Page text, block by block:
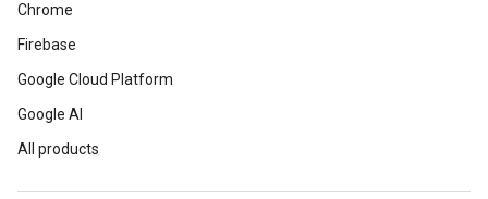
Chrome
Firebase
Google Cloud Platform
Google AI
All products